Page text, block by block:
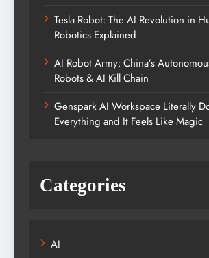
Tesla Robot: The AI Revolution in
Robotics Explained
AI Robot Army: China’s
Robots & AI Kill Chain
Genspark AI Workspace Literally
Everything and It Feels Like Magic
Categories
AI